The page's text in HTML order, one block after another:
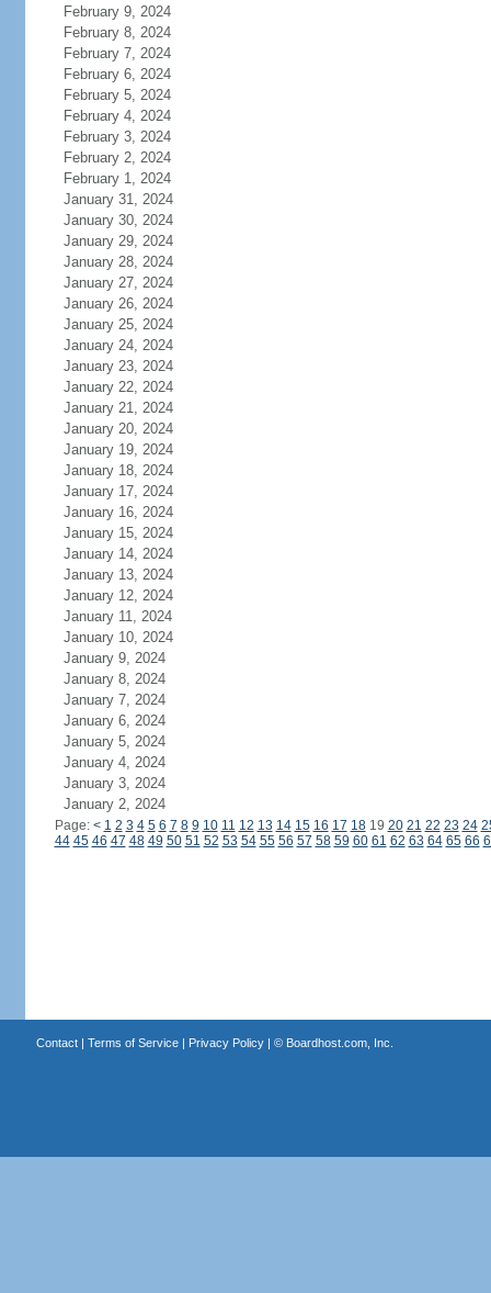
February 9, 2024
February 8, 2024
February 7, 2024
February 6, 2024
February 5, 2024
February 4, 2024
February 3, 2024
February 2, 2024
February 1, 2024
January 31, 2024
January 30, 2024
January 29, 2024
January 28, 2024
January 27, 2024
January 26, 2024
January 25, 2024
January 24, 2024
January 23, 2024
January 22, 2024
January 21, 2024
January 20, 2024
January 19, 2024
January 18, 2024
January 17, 2024
January 16, 2024
January 15, 2024
January 14, 2024
January 13, 2024
January 12, 2024
January 11, 2024
January 10, 2024
January 9, 2024
January 8, 2024
January 7, 2024
January 6, 2024
January 5, 2024
January 4, 2024
January 3, 2024
January 2, 2024
Page: < 1 2 3 4 5 6 7 8 9 10 11 12 13 14 15 16 17 1819 20 21 22 23 24
44 45 46 47 48 49 50 51 52 53 54 55 56 57 58 59 60 61 62 63 64 65 66
Contact| Terms of Service| Privacy Policy| © Boardhost.com, Inc.